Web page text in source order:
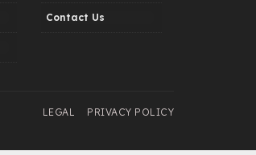
Contact Us
LEGAL PRIVACY POLICY